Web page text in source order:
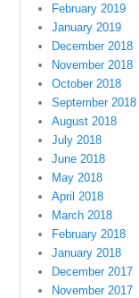
February 2019
January 2019
December 2018
November 2018
October 2018
September 2018
August 2018
July 2018
June 2018
May 2018
April 2018
March 2018
February 2018
January 2018
December 2017
November 2017